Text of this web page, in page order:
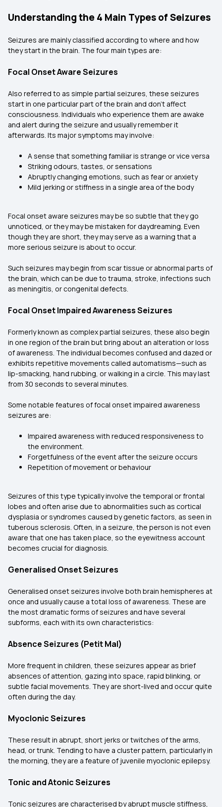
Understanding the 4 Main Types of Seizures
Seizures are mainly classified according to where and how
they start in the brain. The four main types are:
Focal Onset Aware Seizures
Also referred to as simple partial seizures, these seizures
start in one particular part of the brain and don't affect
consciousness. Individuals who experience them are awake
and alert during the seizure and usually remember it
afterwards. Its major symptoms may involve:
A sense that something familiar is strange or vice versa
Striking odours, tastes, or sensations
Abruptly changing emotions, such as fear or anxiety
Mild jerking or stiffness in a single area of the body
Focal onset aware seizures may be so subtle that they go
unnoticed, or they may be mistaken for daydreaming. Even
though they are short, they may serve as a warning that a
more serious seizure is about to occur.
Such seizures may begin from scar tissue or abnormal parts of
the brain, which can be due to trauma, stroke, infections such
as meningitis, or congenital defects.
Focal Onset Impaired Awareness Seizures
Formerly known as complex partial seizures, these also begin
in one region of the brain but bring about an alteration or loss
of awareness. The individual becomes confused and dazed or
exhibits repetitive movements called automatisms—such as
lip-smacking, hand rubbing, or walking in a circle. This may last
from 30 seconds to several minutes.
Some notable features of focal onset impaired awareness
seizures are:
Impaired awareness with reduced responsiveness to
the environment.
Forgetfulness of the event after the seizure occurs
Repetition of movement or behaviour
Seizures of this type typically involve the temporal or frontal
lobes and often arise due to abnormalities such as cortical
dysplasia or syndromes caused by genetic factors, as seen in
tuberous sclerosis. Often, in a seizure, the person is not even
aware that one has taken place, so the eyewitness account
becomes crucial for diagnosis.
Generalised Onset Seizures
Generalised onset seizures involve both brain hemispheres at
once and usually cause a total loss of awareness. These are
the most dramatic forms of seizures and have several
subforms, each with its own characteristics:
Absence Seizures (Petit Mal)
More frequent in children, these seizures appear as brief
absences of attention, gazing into space, rapid blinking, or
subtle facial movements. They are short-lived and occur quite
often during the day.
Myoclonic Seizures
These result in abrupt, short jerks or twitches of the arms,
head, or trunk. Tending to have a cluster pattern, particularly in
the morning, they are a feature of juvenile myoclonic epilepsy.
Tonic and Atonic Seizures
Tonic seizures are characterised by abrupt muscle stiffness,